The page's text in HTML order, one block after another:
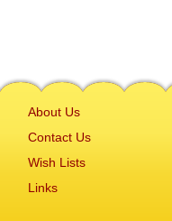
About Us
Contact Us
Wish Lists
Links